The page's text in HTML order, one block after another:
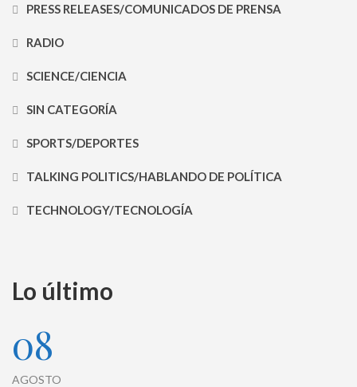
PRESS RELEASES/COMUNICADOS DE PRENSA
RADIO
SCIENCE/CIENCIA
SIN CATEGORÍA
SPORTS/DEPORTES
TALKING POLITICS/HABLANDO DE POLÍTICA
TECHNOLOGY/TECNOLOGÍA
Lo último
08
AGOSTO